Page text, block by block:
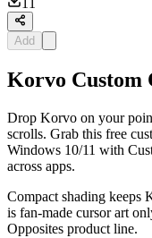
11
Add
Korvo Custom
Drop Korvo on your
scrolls. Grab this free
Windows 10/11 with
across apps.
Compact shading keeps
is fan-made cursor art
Opposites product line.